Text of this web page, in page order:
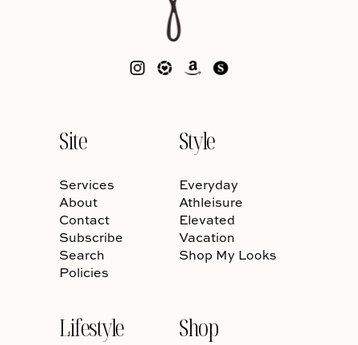
Site
Services
About
Contact
Subscribe
Search
Policies
Style
Everyday
Athleisure
Elevated
Vacation
Shop My Looks
Lifestyle Shop